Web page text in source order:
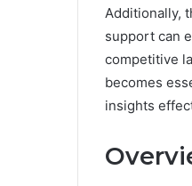
Additionally,
support can
competitive
becomes
insights